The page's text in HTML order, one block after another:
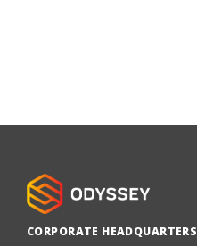
CORPORATE HEADQUARTERS